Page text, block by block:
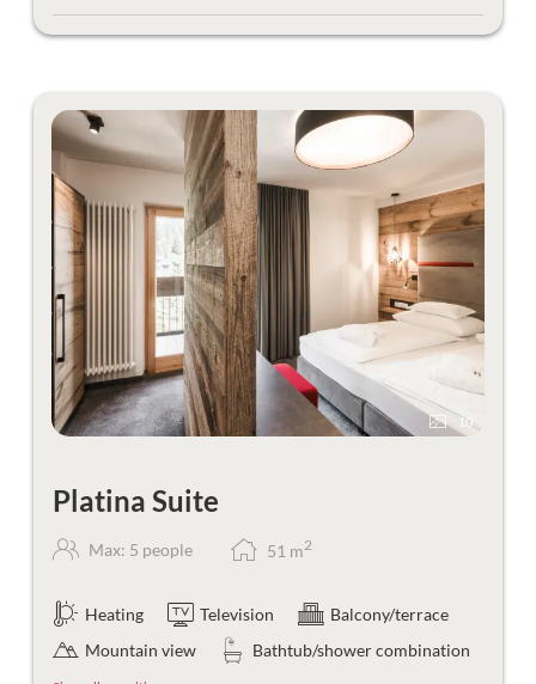
10
Platina Suite
Max: 5 people 51 m2
Heating Television
Balcony/terrace
Mountain view
Bathtub/shower combination